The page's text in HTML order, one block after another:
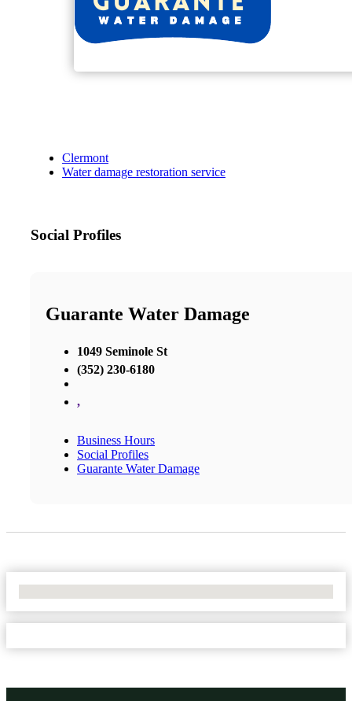
Clermont
Water damage restoration service
Social Profiles
Guarante Water Damage
1049 Seminole St
(352) 230-6180
,
Business Hours
Social Profiles
Guarante Water Damage